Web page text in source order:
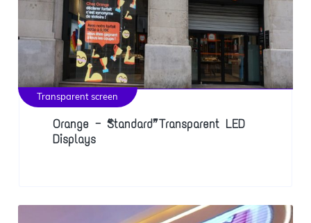
Transparent screen
Orange — “Standard” Transparent LED
Displays